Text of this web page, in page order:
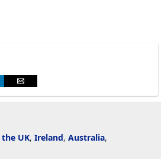
the UK, Ireland, Australia,